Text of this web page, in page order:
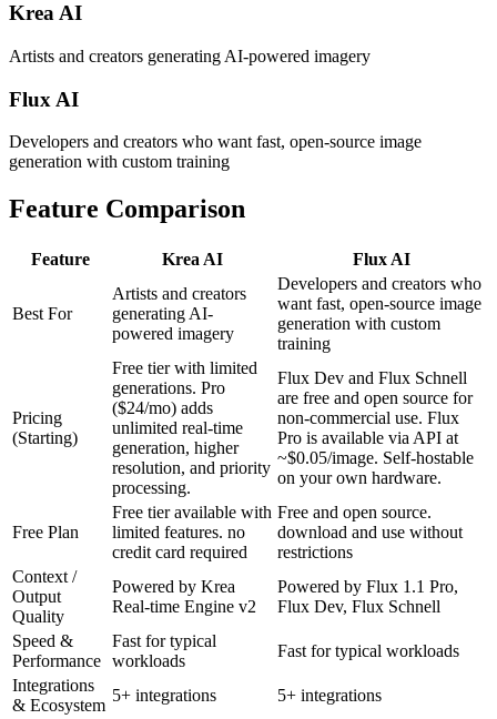
Krea AI
Artists and creators generating AI-powered imagery
Flux AI
Developers and creators who want fast, open-source image
generation with custom training
Feature Comparison
Feature Krea AI Flux AI
Best For
Artists and creators
generating AI-
powered imagery
Developers and creators who
want fast, open-source image
generation with custom
training
Pricing
(Starting)
Free tier with limited
generations. Pro
($24/mo) adds
unlimited real-time
generation, higher
resolution, and priority
processing.
Flux Dev and Flux Schnell
are free and open source for
non-commercial use. Flux
Pro is available via API at
~$0.05/image. Self-hostable
on your own hardware.
Free Plan
Free tier available with
limited features. no
credit card required
Free and open source.
download and use without
restrictions
Context /
Output
Quality
Powered by Krea
Real-time Engine v2
Powered by Flux 1.1 Pro,
Flux Dev, Flux Schnell
Speed &
Performance
Fast for typical
workloads
Fast for typical workloads
Integrations
& Ecosystem
5+ integrations 5+ integrations